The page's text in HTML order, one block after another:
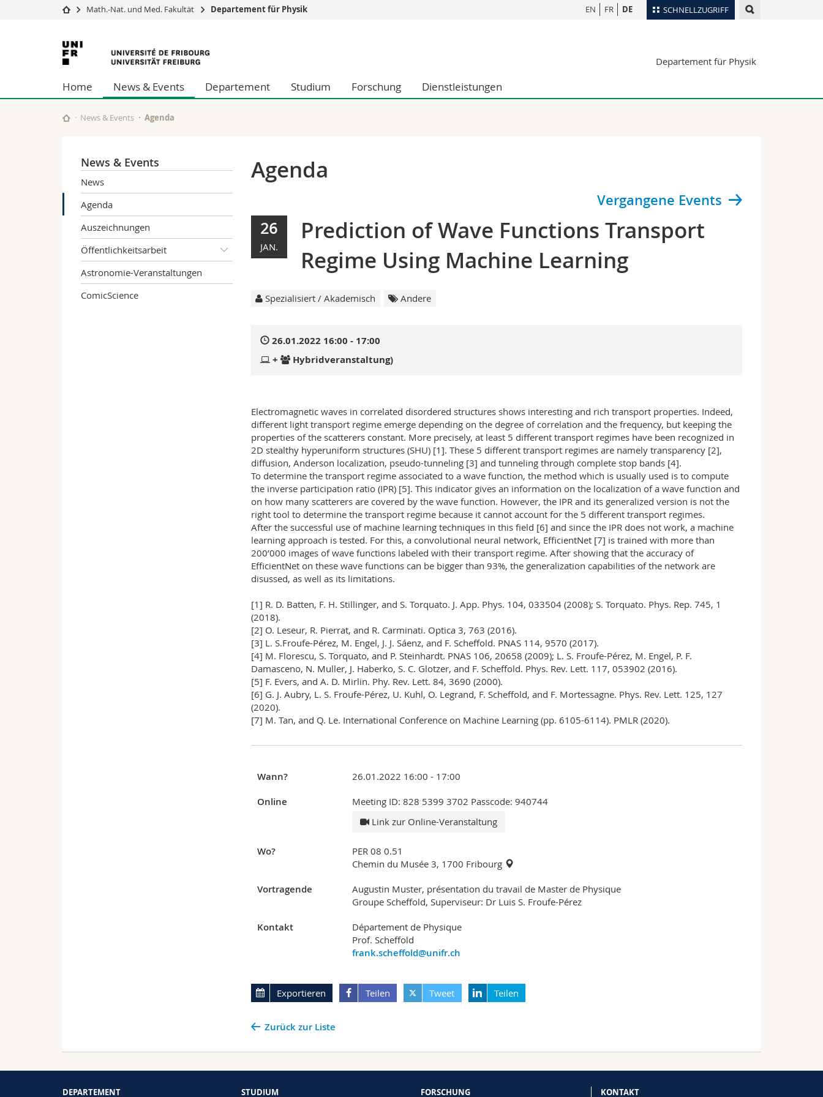
SCHNELLZUGRIFF
Universität
Studium
Forschung
Universität
Weiterbildung
Wirtschafts- und Sozialwissenschaftliche Fak.
Philosophische Fak.
Medien
Forschende
Ortsplan
Webmail
EN FR DE
Math.-Nat. und Med. Fakultät Departement für Physik
Universität
Freiburg
Departement für Physik
Home News & Events Departement Studium Forschung Dienstleistungen
News & Events Agenda
News & Events
News
Agenda
Auszeichnungen
Öffentlichkeitsarbeit
Astronomie-Veranstaltungen
ComicScience
Agenda
Vergangene Events
26
JAN.
Prediction of Wave Functions Transport
Regime Using Machine Learning
Spezialisiert / Akademisch Andere
26.01.2022 16:00 - 17:00
+
Hybridveranstaltung)
Electromagnetic waves in correlated disordered structures shows interesting and rich transport properties. Indeed,
different light transport regime emerge depending on the degree of correlation and the frequency, but keeping the
properties of the scatterers constant. More precisely, at least 5 different transport regimes have been recognized in
2D stealthy hyperuniform structures (SHU) [1]. These 5 different transport regimes are namely transparency [2],
diffusion, Anderson localization, pseudo-tunneling [3] and tunneling through complete stop bands [4].
To determine the transport regime associated to a wave function, the method which is usually used is to compute
the inverse participation ratio (IPR) [5]. This indicator gives an information on the localization of a wave function and
on how many scatterers are covered by the wave function. However, the IPR and its generalized version is not the
right tool to determine the transport regime because it cannot account for the 5 different transport regimes.
After the successful use of machine learning techniques in this field [6] and since the IPR does not work, a machine
learning approach is tested. For this, a convolutional neural network, EfficientNet [7] is trained with more than
200’000 images of wave functions labeled with their transport regime. After showing that the accuracy of
EfficientNet on these wave functions can be bigger than 93%, the generalization capabilities of the network are
disussed, as well as its limitations.
[1] R. D. Batten, F. H. Stillinger, and S. Torquato. J. App. Phys. 104, 033504 (2008); S. Torquato. Phys. Rep. 745, 1
(2018).
[2] O. Leseur, R. Pierrat, and R. Carminati. Optica 3, 763 (2016).
[3] L. S.Froufe-Pérez, M. Engel, J. J. Sáenz, and F. Scheffold. PNAS 114, 9570 (2017).
[4] M. Florescu, S. Torquato, and P. Steinhardt. PNAS 106, 20658 (2009); L. S. Froufe-Pérez, M. Engel, P. F.
Damasceno, N. Muller, J. Haberko, S. C. Glotzer, and F. Scheffold. Phys. Rev. Lett. 117, 053902 (2016).
[5] F. Evers, and A. D. Mirlin. Phy. Rev. Lett. 84, 3690 (2000).
[6] G. J. Aubry, L. S. Froufe-Pérez, U. Kuhl, O. Legrand, F. Scheffold, and F. Mortessagne. Phys. Rev. Lett. 125, 127
(2020).
[7] M. Tan, and Q. Le. International Conference on Machine Learning (pp. 6105-6114). PMLR (2020).
Wann? 26.01.2022 16:00 - 17:00
Online
Meeting ID: 828 5399 3702 Passcode: 940744
Link zur Online-Veranstaltung
Wo?
PER 08 0.51
Chemin du Musée 3, 1700 Fribourg
Vortragende
Augustin Muster, présentation du travail de Master de Physique
Groupe Scheffold, Superviseur: Dr Luis S. Froufe-Pérez
Kontakt
Département de Physique
Prof. Scheffold
frank.scheffold@unifr.ch
Exportieren Teilen Tweet Teilen
Zurück zur Liste
DEPARTEMENT STUDIUM FORSCHUNG KONTAKT